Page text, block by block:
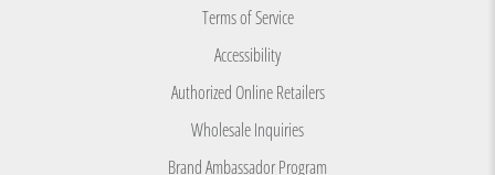
v
e
a
g
e
Terms of Service
Accessibility
Authorized Online Retailers
Wholesale Inquiries
Brand Ambassador Program